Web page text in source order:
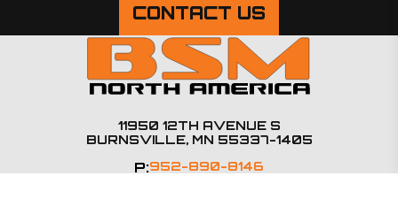
CONTACT US
11950 12TH AVENUE S
BURNSVILLE, MN 55337-1405
P:952-890-8146